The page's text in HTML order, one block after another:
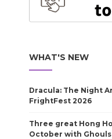
WHAT'S NEW
Dracula: The Night
FrightFest 2026
Three great Hong
October with